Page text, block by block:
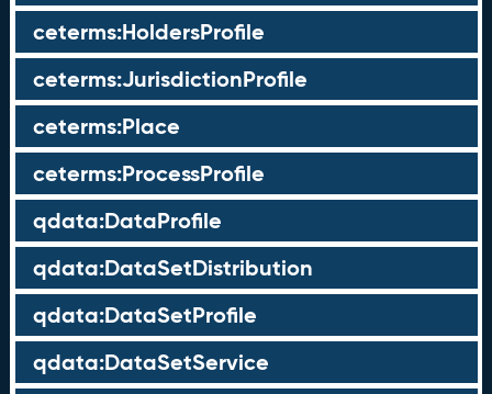
ceterms:HoldersProfile
ceterms:JurisdictionProfile
ceterms:Place
ceterms:ProcessProfile
qdata:DataProfile
qdata:DataSetDistribution
qdata:DataSetProfile
qdata:DataSetService